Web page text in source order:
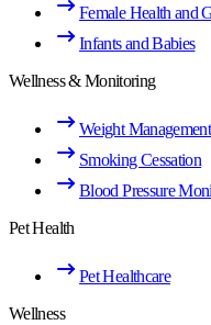
Female Health and
Infants and Babies
Wellness & Monitoring
Weight Management
Smoking Cessation
Blood Pressure
Pet Health
Pet Healthcare
Wellness